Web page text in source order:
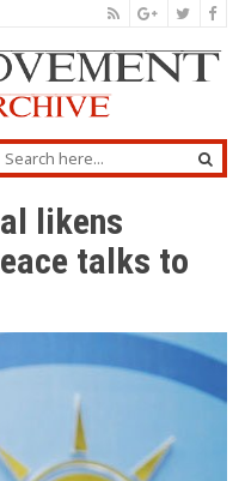
likens
talks to